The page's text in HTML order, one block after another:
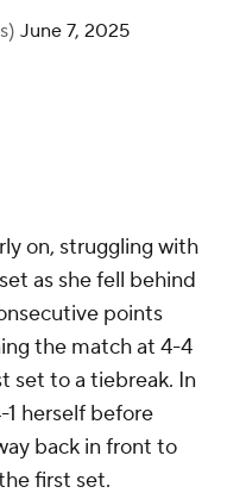
June 7, 2025
on, struggling with
as she fell behind
points
the match at 4-4
set to a tiebreak. In
herself before
back in front to
first set.